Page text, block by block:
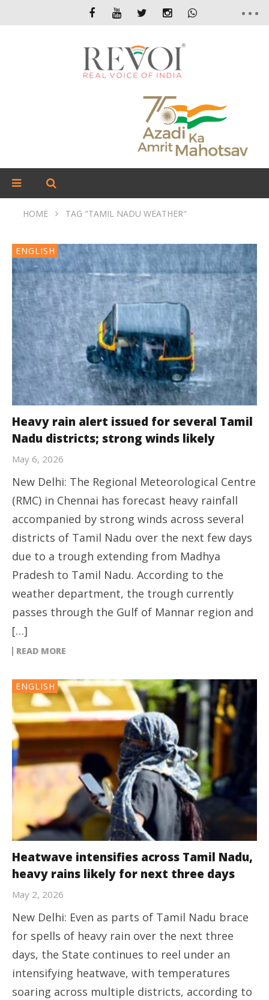
HOME TAG "TAMIL NADU WEATHER"
ENGLISH
Heavy rain alert issued for several Tamil
Nadu districts; strong winds likely
May 6, 2026
New Delhi: The Regional Meteorological Centre
(RMC) in Chennai has forecast heavy rainfall
accompanied by strong winds across several
districts of Tamil Nadu over the next few days
due to a trough extending from Madhya
Pradesh to Tamil Nadu. According to the
weather department, the trough currently
passes through the Gulf of Mannar region and
[…]
READ MORE
ENGLISH
Heatwave intensifies across Tamil Nadu,
heavy rains likely for next three days
May 2, 2026
New Delhi: Even as parts of Tamil Nadu brace
for spells of heavy rain over the next three
days, the State continues to reel under an
intensifying heatwave, with temperatures
soaring across multiple districts, according to